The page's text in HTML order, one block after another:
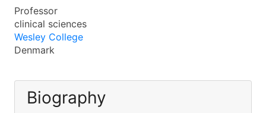
Professor
clinical sciences
Wesley College
Denmark
Biography